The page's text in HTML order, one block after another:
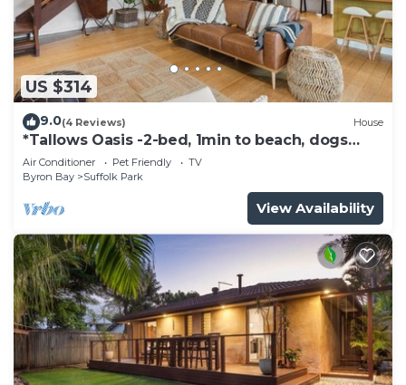
US $314
9.0(4 Reviews) House
*Tallows Oasis -2-bed, 1min to beach, dogs
welcome
Air Conditioner Pet Friendly
TV
Byron Bay
Suffolk Park
View Availability